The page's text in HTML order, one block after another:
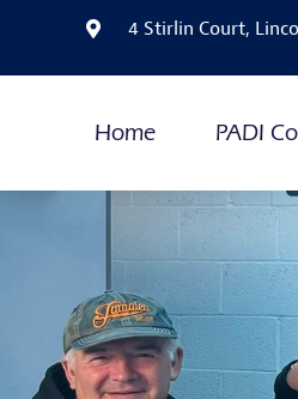
4 Stirlin Court,
Home PADI